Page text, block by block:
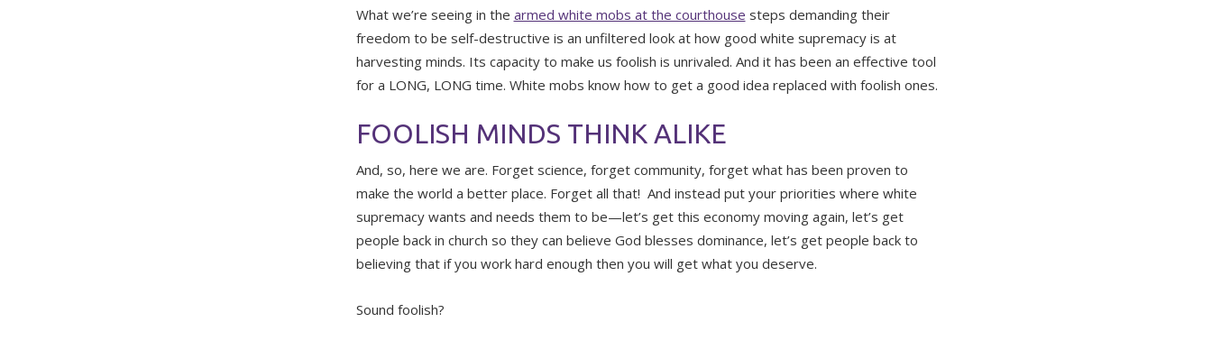
What we’re seeing in the armed white mobs at the courthouse steps demanding their
freedom to be self-destructive is an unfiltered look at how good white supremacy is at
harvesting minds. Its capacity to make us foolish is unrivaled. And it has been an effective tool
for a LONG, LONG time. White mobs know how to get a good idea replaced with foolish ones.
FOOLISH MINDS THINK ALIKE
And, so, here we are. Forget science, forget community, forget what has been proven to
make the world a better place. Forget all that! And instead put your priorities where white
supremacy wants and needs them to be—let’s get this economy moving again, let’s get
people back in church so they can believe God blesses dominance, let’s get people back to
believing that if you work hard enough then you will get what you deserve.
Sound foolish?